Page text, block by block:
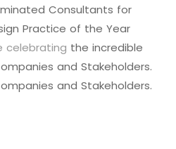
Consultants for
Practice of the Year
celebrating the incredible
and Stakeholders.
and Stakeholders.